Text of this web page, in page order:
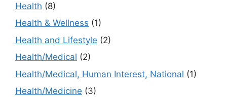
Health (8)
Health & Wellness (1)
Health and Lifestyle (2)
Health/Medical (2)
Health/Medical, Human Interest, National (1)
Health/Medicine (3)